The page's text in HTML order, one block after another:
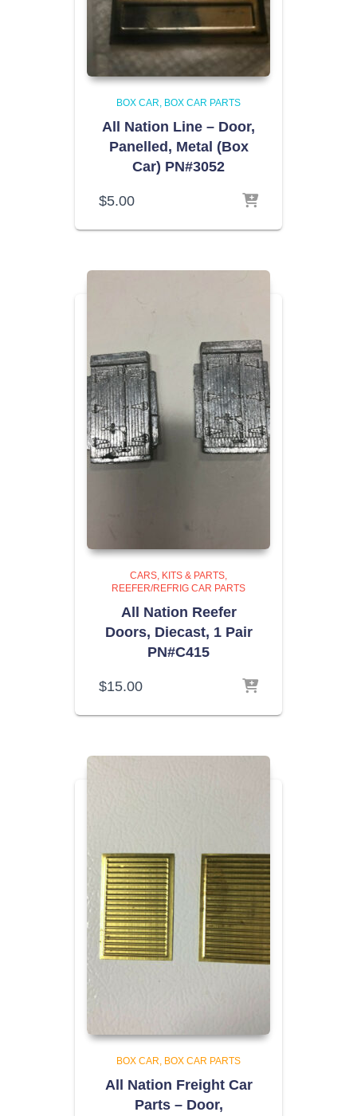
BOX CAR BOX CAR PARTS
All Nation Line – Door,
Panelled, Metal (Box
Car) PN#3052
$5.00
CARS, KITS & PARTS
REEFER/REFRIG CAR PARTS
All Nation Reefer
Doors, Diecast, 1 Pair
PN#C415
$15.00
BOX CAR BOX CAR PARTS
All Nation Freight Car
Parts – Door,